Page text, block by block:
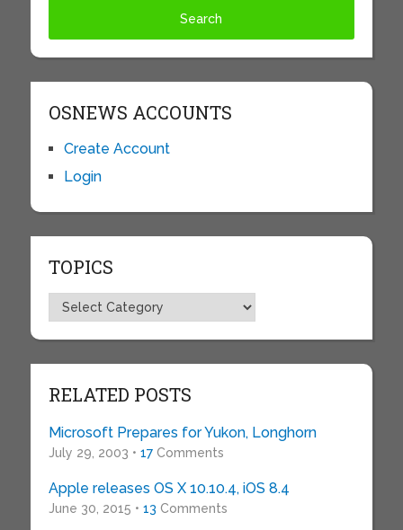
OSNEWS ACCOUNTS
Create Account
Login
TOPICS
Topics
RELATED POSTS
Microsoft Prepares for Yukon, Longhorn
July 29, 2003 • 17Comments
Apple releases OS X 10.10.4, iOS 8.4
June 30, 2015 • 13 Comments